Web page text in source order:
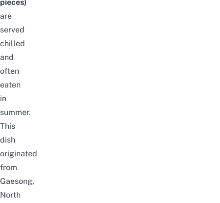
pieces)
are
served
chilled
and
often
eaten
in
summer.
This
dish
originated
from
Gaesong,
North